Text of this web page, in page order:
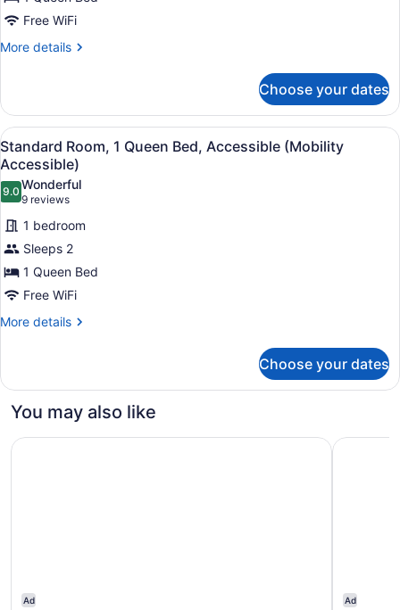
Queen
Bed
Free WiFi
More details
More
Room,
Queen
Bed
Choose your dates
View
all
photos
for
Standard
Room,
1
Queen
Bed,
Accessible
A hotel room with a large bed, a
5
Standard Room, 1 Queen Bed, Accessible (Mobility
Accessible)
9.09.0 out of 10
Wonderful
9 reviews
(9
reviews)
1 bedroom
Sleeps 2
1 Queen Bed
Free WiFi
More details
More
Room,
Queen
Accessible
Choose your dates
You may also like
Ad
Clifton Victoria Inn at the Falls
Ad
Quality